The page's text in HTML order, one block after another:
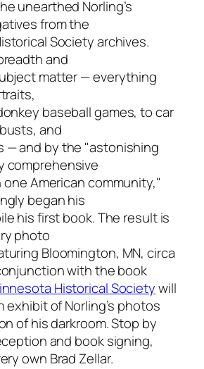
unearthed Norling’s
from the
Society archives.
and
matter — everything
baseball games, to car
and
— and by the "astonishing
comprehensive
American community,"
began his
his first book. The result is
photo
Bloomington, MN, circa
with the book
Historical Societywill
exhibit of Norling’s photos
of his darkroom. Stop by
and book signing,
own Brad Zellar.